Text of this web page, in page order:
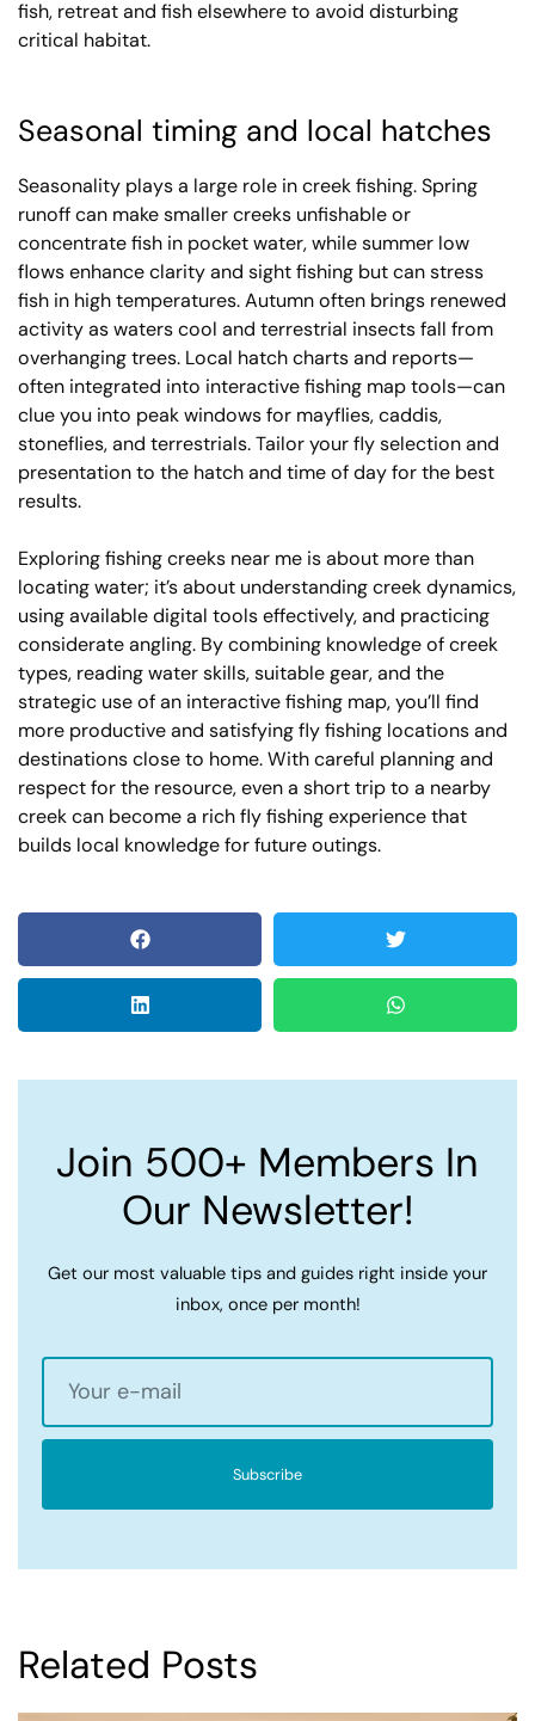
fish, retreat and fish elsewhere to avoid disturbing
critical habitat.
Seasonal timing and local hatches
Seasonality plays a large role in creek fishing. Spring
runoff can make smaller creeks unfishable or
concentrate fish in pocket water, while summer low
flows enhance clarity and sight fishing but can stress
fish in high temperatures. Autumn often brings renewed
activity as waters cool and terrestrial insects fall from
overhanging trees. Local hatch charts and reports—
often integrated into interactive fishing map tools—can
clue you into peak windows for mayflies, caddis,
stoneflies, and terrestrials. Tailor your fly selection and
presentation to the hatch and time of day for the best
results.
Exploring fishing creeks near me is about more than
locating water; it’s about understanding creek dynamics,
using available digital tools effectively, and practicing
considerate angling. By combining knowledge of creek
types, reading water skills, suitable gear, and the
strategic use of an interactive fishing map, you’ll find
more productive and satisfying fly fishing locations and
destinations close to home. With careful planning and
respect for the resource, even a short trip to a nearby
creek can become a rich fly fishing experience that
builds local knowledge for future outings.
Join 500+ Members In
Our Newsletter!
Get our most valuable tips and guides right inside your
inbox, once per month!
Subscribe
Related Posts